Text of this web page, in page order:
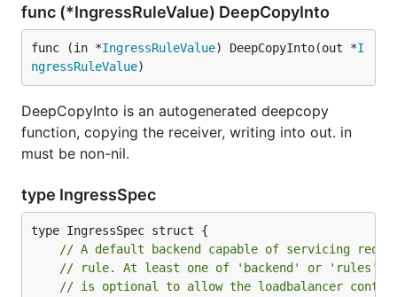
func (*IngressRuleValue) DeepCopyInto
func (in *IngressRuleValue) DeepCopyInto(out *I
ngressRuleValue)
DeepCopyInto is an autogenerated deepcopy
function, copying the receiver, writing into out. in
must be non-nil.
type IngressSpec
// A default backend capable of servicing
// rule. At least one of 'backend' or 'rules'
// is optional to allow the loadbalancer